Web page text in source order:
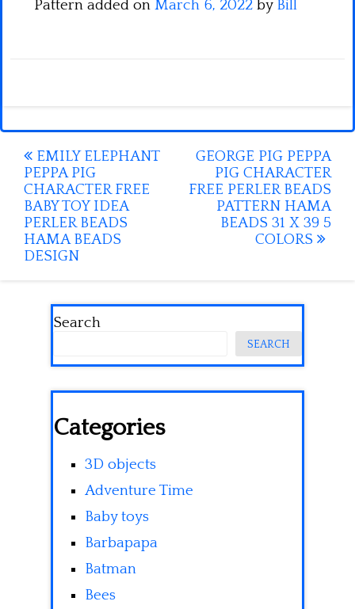
Pattern added on March 6, 2022 by Bill
Post
navigation
EMILY ELEPHANT
PEPPA PIG
CHARACTER FREE
BABY TOY IDEA
PERLER BEADS
HAMA BEADS
DESIGN
GEORGE PIG PEPPA
PIG CHARACTER
FREE PERLER BEADS
PATTERN HAMA
BEADS 31 X 39 5
COLORS
Search
SEARCH
Categories
3D objects
Adventure Time
Baby toys
Barbapapa
Batman
Bees